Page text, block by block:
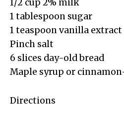
1/2 cup 2% milk
1 tablespoon sugar
1 teaspoon vanilla extract
Pinch salt
6 slices day-old bread
Maple syrup or
Directions